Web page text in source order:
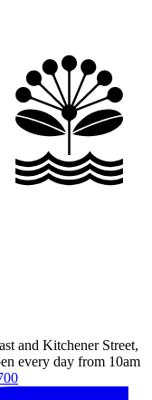
and Kitchener Street,
every day from 10am